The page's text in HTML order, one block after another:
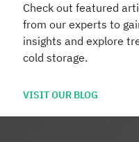
Check out featured
from our experts to
insights and explore
cold storage.
VISIT OUR BLOG